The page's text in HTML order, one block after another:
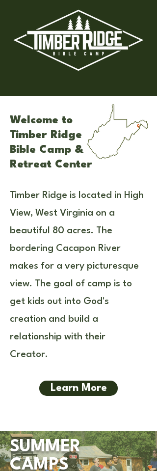
Welcome to
Timber Ridge
Bible Camp &
Retreat Center
Timber Ridge is located in High
View, West Virginia on a
beautiful 80 acres. The
bordering Cacapon River
makes for a very picturesque
view. The goal of camp is to
get kids out into God's
creation and build a
relationship with their
Creator.
Learn More
SUMMER
CAMPS